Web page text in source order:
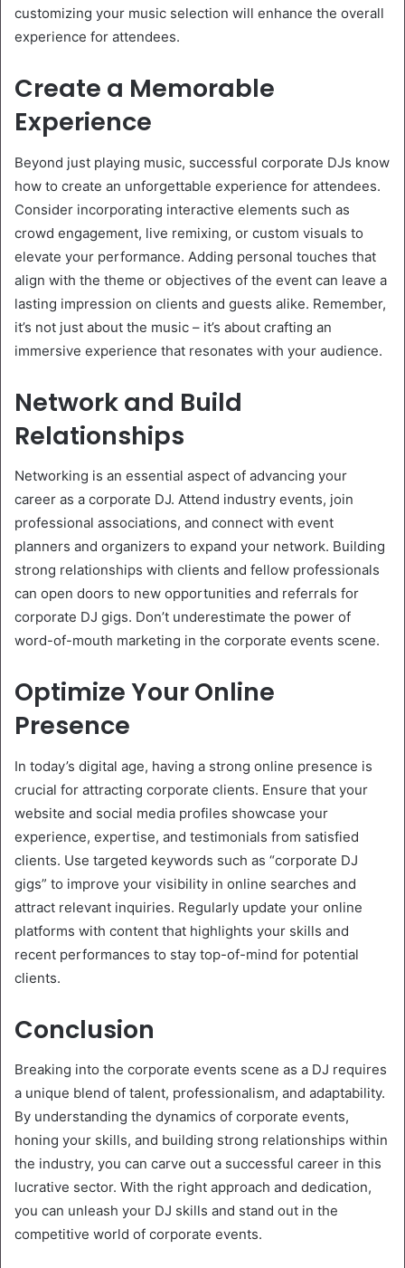
customizing your music selection will enhance the overall
experience for attendees.
Create a Memorable
Experience
Beyond just playing music, successful corporate DJs know
how to create an unforgettable experience for attendees.
Consider incorporating interactive elements such as
crowd engagement, live remixing, or custom visuals to
elevate your performance. Adding personal touches that
align with the theme or objectives of the event can leave a
lasting impression on clients and guests alike. Remember,
it’s not just about the music – it’s about crafting an
immersive experience that resonates with your audience.
Network and Build
Relationships
Networking is an essential aspect of advancing your
career as a corporate DJ. Attend industry events, join
professional associations, and connect with event
planners and organizers to expand your network. Building
strong relationships with clients and fellow professionals
can open doors to new opportunities and referrals for
corporate DJ gigs. Don’t underestimate the power of
word-of-mouth marketing in the corporate events scene.
Optimize Your Online
Presence
In today’s digital age, having a strong online presence is
crucial for attracting corporate clients. Ensure that your
website and social media profiles showcase your
experience, expertise, and testimonials from satisfied
clients. Use targeted keywords such as “corporate DJ
gigs” to improve your visibility in online searches and
attract relevant inquiries. Regularly update your online
platforms with content that highlights your skills and
recent performances to stay top-of-mind for potential
clients.
Conclusion
Breaking into the corporate events scene as a DJ requires
a unique blend of talent, professionalism, and adaptability.
By understanding the dynamics of corporate events,
honing your skills, and building strong relationships within
the industry, you can carve out a successful career in this
lucrative sector. With the right approach and dedication,
you can unleash your DJ skills and stand out in the
competitive world of corporate events.